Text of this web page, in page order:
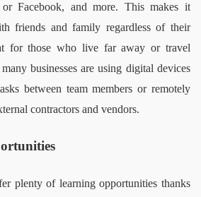
Facebook, and more. This makes it
friends and family regardless of their
for those who live far away or travel
businesses are using digital devices
between team members or remotely
contractors and vendors.
plenty of learning opportunities thanks